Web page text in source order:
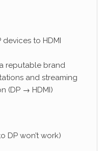
to HDMI
reputable brand
and streaming
(DP → HDMI)
DP won’t work)